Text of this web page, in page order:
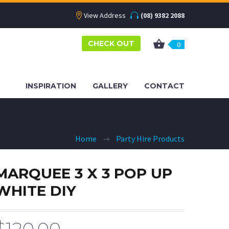
View Address (08) 9382 2088
INSPIRATION GALLERY CONTACT
CHECK OUT 0
Home Party Hire Products
3 X 3 POP UP
DIY